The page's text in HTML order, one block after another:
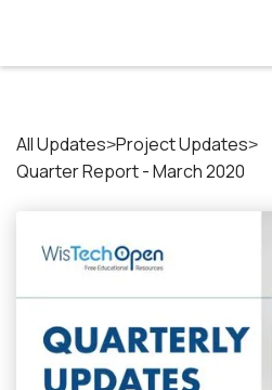
All Updates>Project Updates>
Quarter Report - March 2020